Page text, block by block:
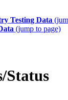
Testing Data
(jump to page)
Status